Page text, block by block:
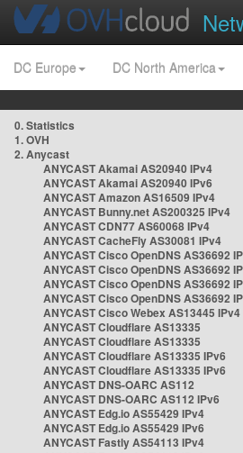
DC Europe DC North America
0. Statistics
1. OVH
2. Anycast
ANYCAST Akamai AS20940 IPv4
ANYCAST Akamai AS20940 IPv6
ANYCAST Amazon AS16509 IPv4
ANYCAST Bunny.net AS200325 IPv4
ANYCAST CDN77 AS60068 IPv4
ANYCAST CacheFly AS30081 IPv4
ANYCAST Cisco OpenDNS AS36692
ANYCAST Cisco OpenDNS AS36692
ANYCAST Cisco OpenDNS AS36692
ANYCAST Cisco OpenDNS AS36692
ANYCAST Cisco Webex AS13445 IPv4
ANYCAST Cloudflare AS13335
ANYCAST Cloudflare AS13335
ANYCAST Cloudflare AS13335 IPv6
ANYCAST Cloudflare AS13335 IPv6
ANYCAST DNS-OARC AS112
ANYCAST DNS-OARC AS112 IPv6
ANYCAST Edg.io AS55429 IPv4
ANYCAST Edg.io AS55429 IPv6
ANYCAST Fastly AS54113 IPv4